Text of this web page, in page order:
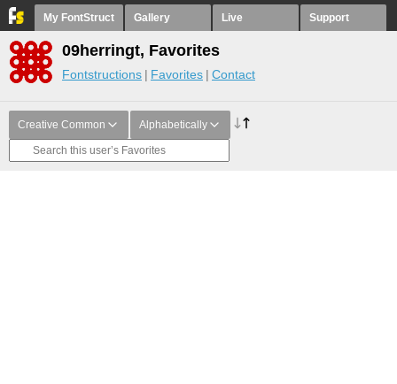
My FontStruct Gallery Live Support
09herringt, Favorites
Fontstructions Favorites Contact
Creative Common Alphabetically